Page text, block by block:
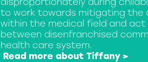
to work towards mitigating the
within the medical field and act
between disenfranchised
health care system.
Read more about Tiffany >